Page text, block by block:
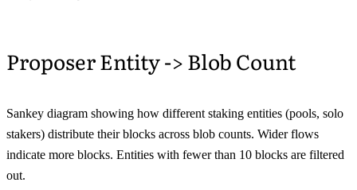
Proposer Entity -> Blob Count
Sankey diagram showing how different staking entities (pools, solo
stakers) distribute their blocks across blob counts. Wider flows
indicate more blocks. Entities with fewer than 10 blocks are filtered
out.